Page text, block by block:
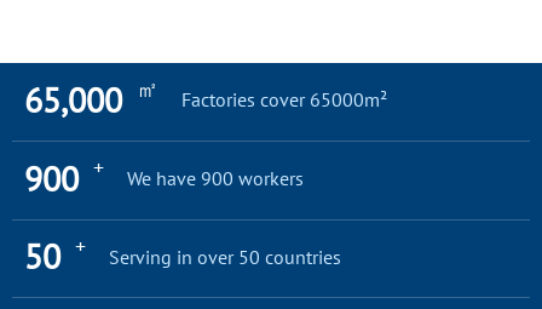
65,000 ㎡ Factories cover 65000m²
900 + We have 900 workers
50 + Serving in over 50 countries